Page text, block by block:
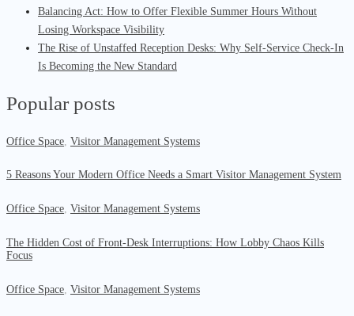
Balancing Act: How to Offer Flexible Summer Hours Without
Losing Workspace Visibility
The Rise of Unstaffed Reception Desks: Why Self-Service Check-In
Is Becoming the New Standard
Popular posts
Office Space Visitor Management Systems
5 Reasons Your Modern Office Needs a Smart Visitor Management System
Office Space, Visitor Management Systems
The Hidden Cost of Front-Desk Interruptions: How Lobby Chaos Kills
Focus
Office Space, Visitor Management Systems